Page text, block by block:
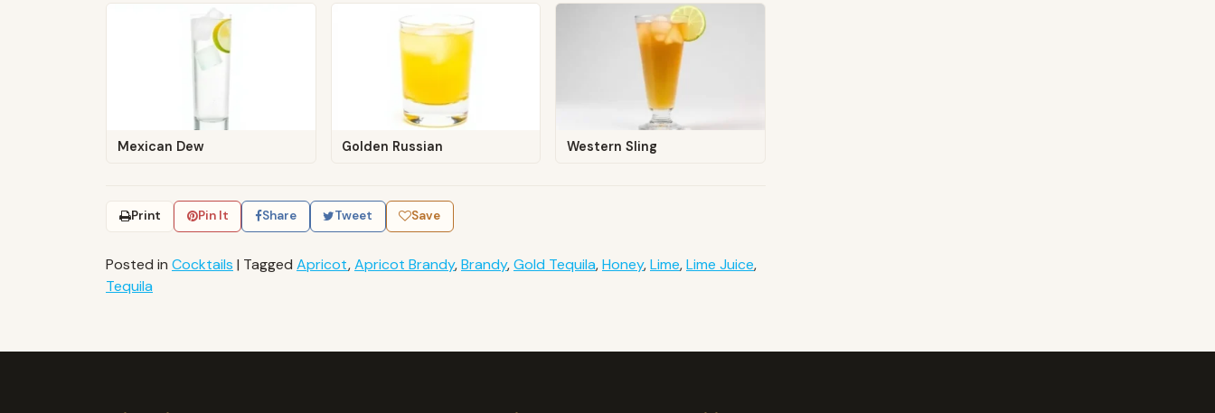
Mexican Dew Golden Russian Western Sling
Print Pin It Share Tweet Save
Posted in Cocktails | Tagged Apricot,Apricot Brandy,Brandy,Gold Tequila,Honey,Lime,Lime Juice,
Tequila